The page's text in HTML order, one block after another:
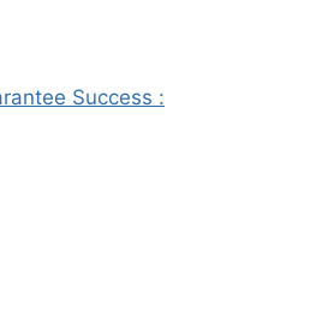
Success :